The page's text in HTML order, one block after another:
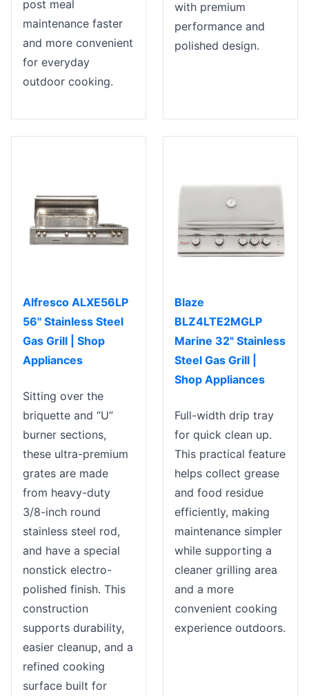
post meal
maintenance faster
and more convenient
for everyday
outdoor cooking.
with premium
performance and
polished design.
Alfresco ALXE56LP
56" Stainless Steel
Gas Grill | Shop
Appliances
Sitting over the
briquette and “U”
burner sections,
these ultra-premium
grates are made
from heavy-duty
3/8-inch round
stainless steel rod,
and have a special
nonstick electro-
polished finish. This
construction
supports durability,
easier cleanup, and a
refined cooking
surface built for
Blaze
BLZ4LTE2MGLP
Marine 32" Stainless
Steel Gas Grill |
Shop Appliances
Full-width drip tray
for quick clean up.
This practical feature
helps collect grease
and food residue
efficiently, making
maintenance simpler
while supporting a
cleaner grilling area
and a more
convenient cooking
experience outdoors.